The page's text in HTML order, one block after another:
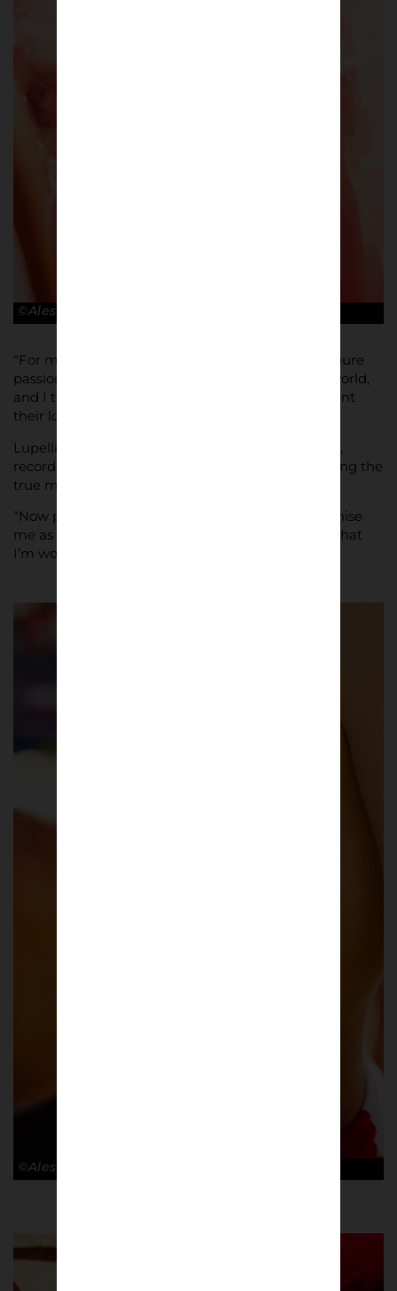
©Alessandro Lupelli
“For me the key about the football culture is the pure
passion of supporters, of every team all over the world,
and I try to give back to them photos that represent
their love for the squad.”
Lupelli plans to follow Bari throughout the season,
recording scenes along the way for a book reflecting the
true meaning of being a football fan.
“Now people at the stadium are starting to recognise
me as ‘the photographer’,” he said. “This is a sign that
I’m working well and to keep going in this way.”
©Alessandro Lupelli